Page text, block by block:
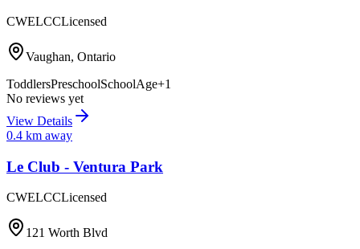
CWELCCLicensed
Vaughan, Ontario
ToddlersPreschoolSchoolAge+1
No reviews yet
View Details
0.4 km away
Le Club - Ventura Park
CWELCCLicensed
121 Worth Blvd